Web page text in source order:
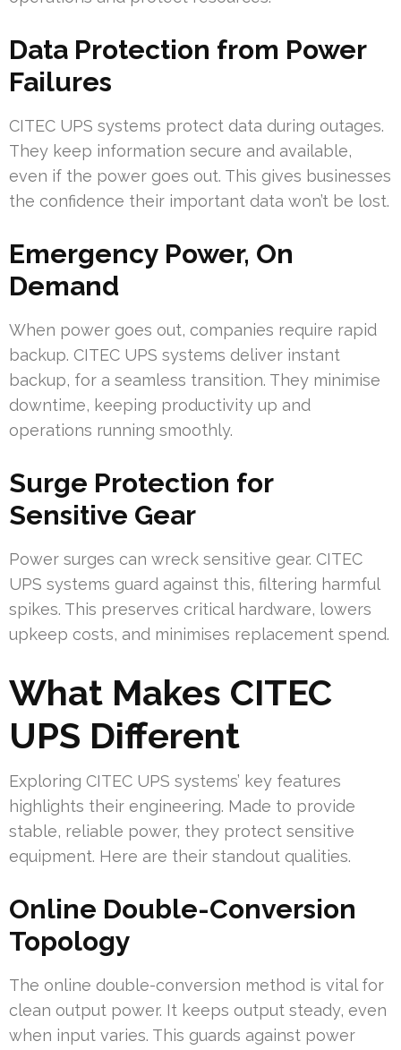
Data Protection from Power
Failures
CITEC UPS systems protect data during outages.
They keep information secure and available,
even if the power goes out. This gives businesses
the confidence their important data won’t be lost.
Emergency Power, On
Demand
When power goes out, companies require rapid
backup. CITEC UPS systems deliver instant
backup, for a seamless transition. They minimise
downtime, keeping productivity up and
operations running smoothly.
Surge Protection for
Sensitive Gear
Power surges can wreck sensitive gear. CITEC
UPS systems guard against this, filtering harmful
spikes. This preserves critical hardware, lowers
upkeep costs, and minimises replacement spend.
What Makes CITEC
UPS Different
Exploring CITEC UPS systems’ key features
highlights their engineering. Made to provide
stable, reliable power, they protect sensitive
equipment. Here are their standout qualities.
Online Double-Conversion
Topology
The online double-conversion method is vital for
clean output power. It keeps output steady, even
when input varies. This guards against power